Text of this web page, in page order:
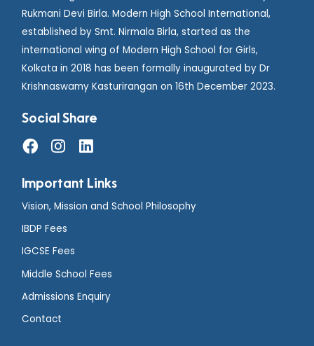
Rukmani Devi Birla. Modern High School International,
established by Smt. Nirmala Birla, started as the
international wing of Modern High School for Girls,
Kolkata in 2018 has been formally inaugurated by Dr
Krishnaswamy Kasturirangan on 16th December 2023.
Social Share
Important Links
Vision, Mission and School Philosophy
IBDP Fees
IGCSE Fees
Middle School Fees
Admissions Enquiry
Contact